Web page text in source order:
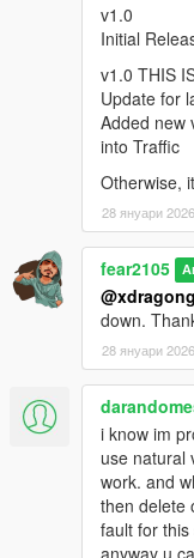
Black/White LSPD like)
Added Buffalo to
Some changes to
New LSSD Sheriff
going on duty
Full Compatibility for
Police Spawn system
Fixed possible
Fixed Emergency
NVE Update#2
---IMPORTANT---
If you experience
two mods
https://www.gta5-
and
https://www.gta5-
enhanced
for me "HEAPSIZE
v1.0
Initial
v1.0 THIS
Update for
Added new
into Traffic
Otherwise,
28 януари 2026
fear2105
down.
28 януари 2026
i know im
use natural
work. and
then delete
fault for
anyway u